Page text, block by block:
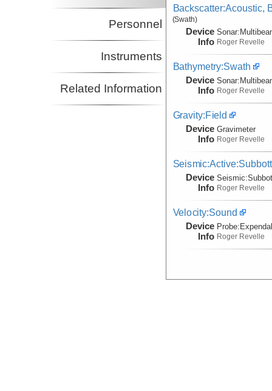
Personnel
Instruments
Related Information
Backscatter:Acoustic,
(Swath)
Device
Info
Sonar:
Roger Revelle
Bathymetry:Swath
Device
Info
Sonar:
Roger Revelle
Gravity:Field
Device
Info
Gravimeter
Roger Revelle
Device
Info
Seismic:
Roger Revelle
Velocity:Sound
Device
Info
Probe:
Roger Revelle